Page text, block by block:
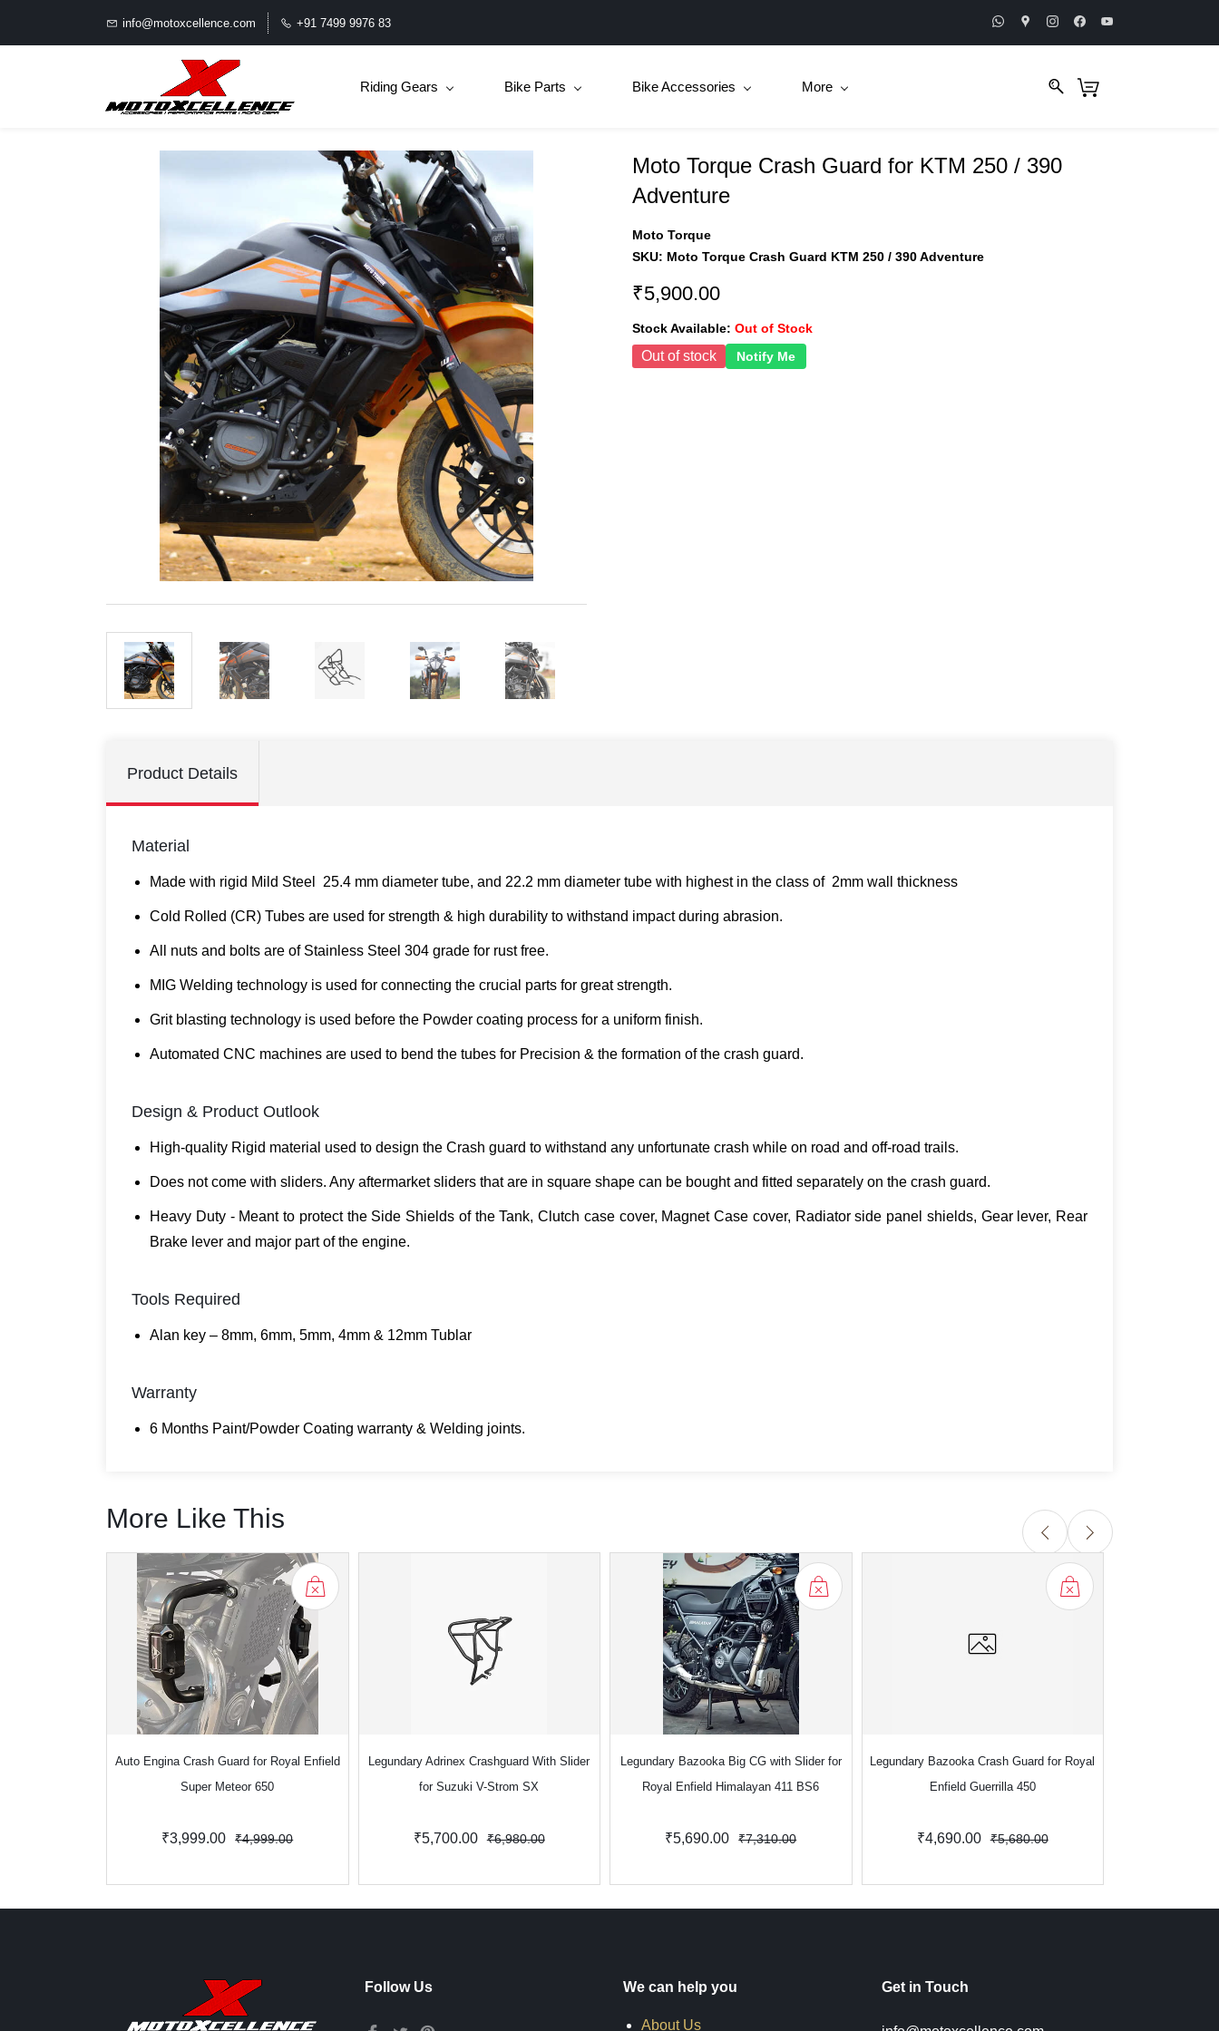
info@motoxcellence.com +91 7499 9976 83
Riding Gears Bike Parts Bike Accessories More
Moto Torque Crash Guard for KTM 250 / 390
Adventure
Moto Torque
SKU: Moto Torque Crash Guard KTM 250 / 390 Adventure
₹5,900.00
Stock Available: Out of Stock
Out of stock Notify Me
Product Details
Material
Made with rigid Mild Steel 25.4 mm diameter tube, and 22.2 mm diameter tube with highest in the class of 2mm wall thickness
Cold Rolled (CR) Tubes are used for strength & high durability to withstand impact during abrasion.
All nuts and bolts are of Stainless Steel 304 grade for rust free.
MIG Welding technology is used for connecting the crucial parts for great strength.
Grit blasting technology is used before the Powder coating process for a uniform finish.
Automated CNC machines are used to bend the tubes for Precision & the formation of the crash guard.
Design & Product Outlook
High-quality Rigid material used to design the Crash guard to withstand any unfortunate crash while on road and off-road trails.
Does not come with sliders. Any aftermarket sliders that are in square shape can be bought and fitted separately on the crash guard.
Heavy Duty - Meant to protect the Side Shields of the Tank, Clutch case cover, Magnet Case cover, Radiator side panel shields, Gear lever, Rear
Brake lever and major part of the engine.
Tools Required
Alan key – 8mm, 6mm, 5mm, 4mm & 12mm Tublar
Warranty
6 Months Paint/Powder Coating warranty & Welding joints.
More Like This
Auto Engina Crash Guard for Royal Enfield
Super Meteor 650
₹3,999.00 ₹4,999.00
Legundary Adrinex Crashguard With Slider
for Suzuki V-Strom SX
₹5,700.00 ₹6,980.00
Legundary Bazooka Big CG with Slider for
Royal Enfield Himalayan 411 BS6
₹5,690.00 ₹7,310.00
Legundary Bazooka Crash Guard for Royal
Enfield Guerrilla 450
₹4,690.00 ₹5,680.00
Follow Us We can help you
About Us
Get in Touch